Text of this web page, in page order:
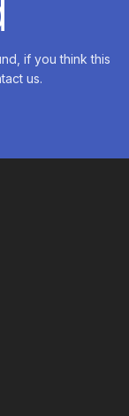
if you think this
us.